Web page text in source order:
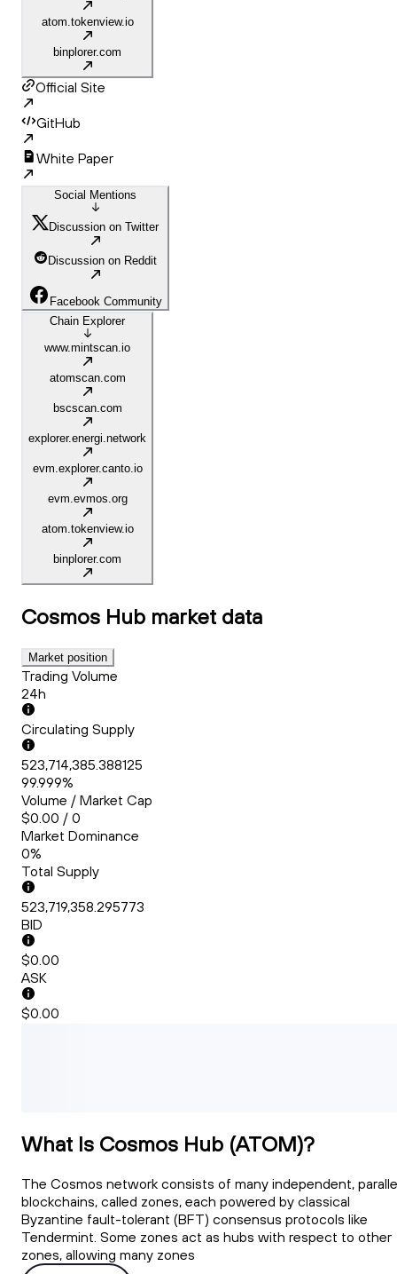
atom.tokenview.io
binplorer.com
Official Site
GitHub
White Paper
Social Mentions
Discussion on Twitter
Discussion on Reddit
Facebook Community
Chain Explorer
www.mintscan.io
atomscan.com
bscscan.com
explorer.energi.network
evm.explorer.canto.io
evm.evmos.org
atom.tokenview.io
binplorer.com
Cosmos Hub market data
Market position
Trading Volume
24h
Circulating Supply
523,714,385.388125
99.999%
Volume / Market Cap
$0.00 / 0
Market Dominance
0%
Total Supply
523,719,358.295773
BID
$0.00
ASK
$0.00
What Is Cosmos Hub (ATOM)?
The Cosmos network consists of many independent,
blockchains, called zones, each powered by classical
Byzantine fault-tolerant (BFT) consensus protocols like
Tendermint. Some zones act as hubs with respect to other
zones, allowing many zones